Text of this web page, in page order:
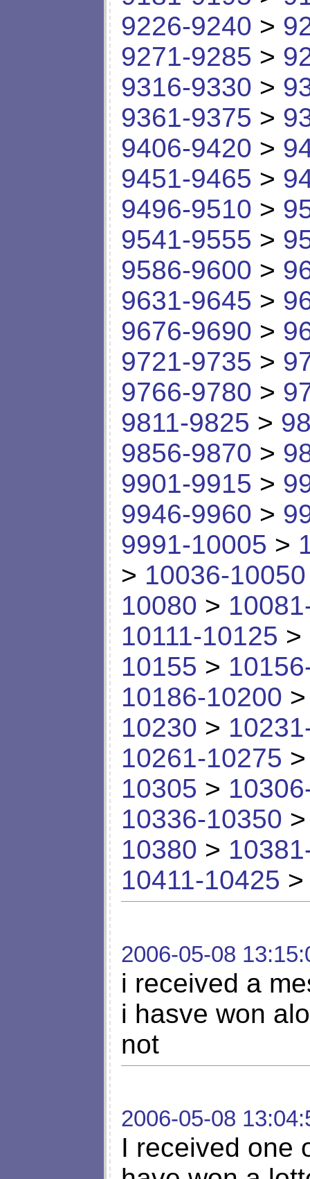
9226-9240 >
9271-9285 >
9316-9330 >
9361-9375 >
9406-9420 >
9451-9465 >
9496-9510 >
9541-9555 >
9586-9600 >
9631-9645 >
9676-9690 >
9721-9735 >
9766-9780 >
9811-9825 >
9856-9870 >
9901-9915 >
9946-9960 >
9991-10005 >
> 10036-10050
10080 >
10111-10125 >
10155 >
10186-10200
10230 >
10261-10275
10305 >
10336-10350
10380 >
10411-10425
2006-05-08
i received a
i hasve won
not
2006-05-08
I received one